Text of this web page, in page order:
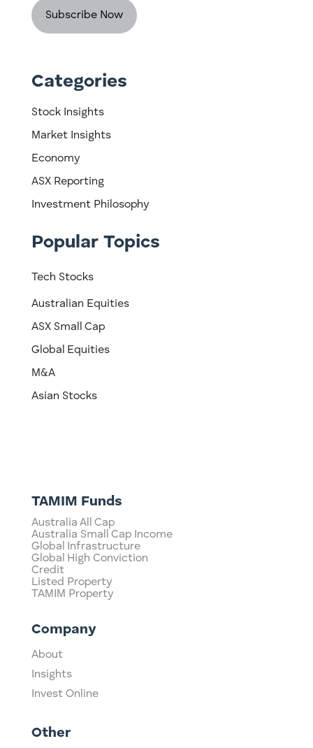
Categories
Stock Insights
Market Insights
Economy
ASX Reporting
Investment Philosophy
Popular Topics
Tech Stocks
Australian Equities
ASX Small Cap
Global Equities
M&A
Asian Stocks
TAMIM Funds
Australia All Cap
Australia Small Cap Income
Global Infrastructure
Global High Conviction
Credit
Listed Property
TAMIM Property
Company
About
Insights
Invest Online
Other